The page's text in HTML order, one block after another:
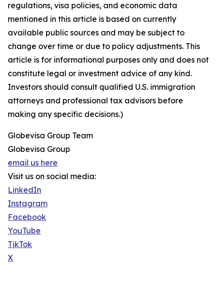
regulations, visa policies, and economic data
mentioned in this article is based on currently
available public sources and may be subject to
change over time or due to policy adjustments. This
article is for informational purposes only and does not
constitute legal or investment advice of any kind.
Investors should consult qualified U.S. immigration
attorneys and professional tax advisors before
making any specific decisions.)
Globevisa Group Team
Globevisa Group
email us here
Visit us on social media:
LinkedIn
Instagram
Facebook
YouTube
TikTok
X